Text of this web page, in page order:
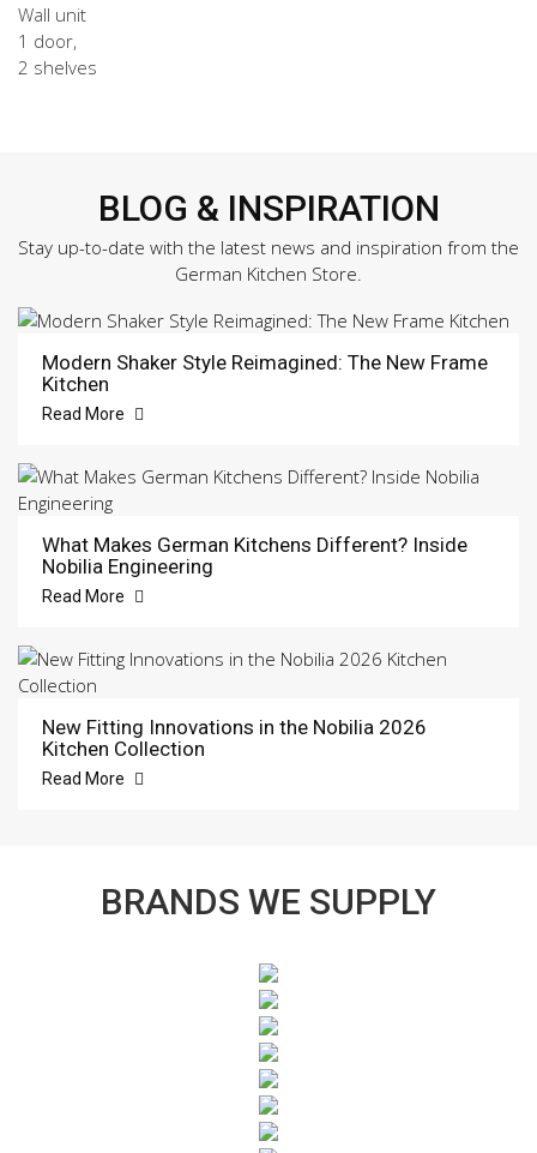
Wall unit
1 door,
2 shelves
BLOG & INSPIRATION
Stay up-to-date with the latest news and inspiration from the
German Kitchen Store.
Modern Shaker Style Reimagined: The New Frame
Kitchen
Read More
What Makes German Kitchens Different? Inside
Nobilia Engineering
Read More
New Fitting Innovations in the Nobilia 2026
Kitchen Collection
Read More
BRANDS WE SUPPLY